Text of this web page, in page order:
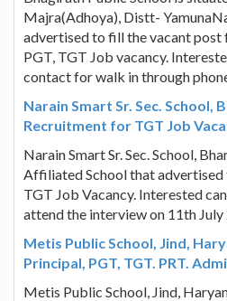
Majra(Adhoya), Distt-
advertised to fill the vacant post
PGT, TGT Job vacancy.
contact for walk in through
Narain Smart Sr. Sec. School,
Recruitment for TGT Job
Narain Smart Sr. Sec. School,
Affiliated School that
TGT Job Vacancy. Interested
attend the interview on 11th July
Metis Public School, Jind,
Principal, PGT, TGT. PRT.
Metis Public School, Jind,